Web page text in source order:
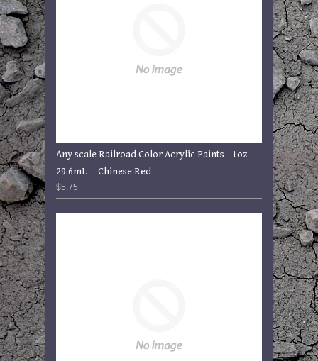
Any scale Railroad Color Acrylic Paints - 1oz
29.6mL -- Chinese Red
$5.75